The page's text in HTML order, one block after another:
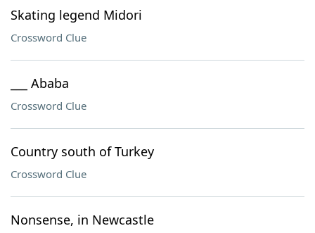
Skating legend Midori
Crossword Clue
___ Ababa
Crossword Clue
Country south of Turkey
Crossword Clue
Nonsense, in Newcastle